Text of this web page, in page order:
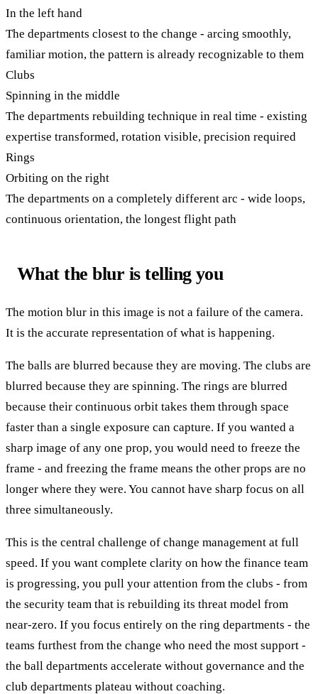
In the left hand
The departments closest to the change - arcing smoothly,
familiar motion, the pattern is already recognizable to them
Clubs
Spinning in the middle
The departments rebuilding technique in real time - existing
expertise transformed, rotation visible, precision required
Rings
Orbiting on the right
The departments on a completely different arc - wide loops,
continuous orientation, the longest flight path
What the blur is telling you
The motion blur in this image is not a failure of the camera.
It is the accurate representation of what is happening.
The balls are blurred because they are moving. The clubs are
blurred because they are spinning. The rings are blurred
because their continuous orbit takes them through space
faster than a single exposure can capture. If you wanted a
sharp image of any one prop, you would need to freeze the
frame - and freezing the frame means the other props are no
longer where they were. You cannot have sharp focus on all
three simultaneously.
This is the central challenge of change management at full
speed. If you want complete clarity on how the finance team
is progressing, you pull your attention from the clubs - from
the security team that is rebuilding its threat model from
near-zero. If you focus entirely on the ring departments - the
teams furthest from the change who need the most support -
the ball departments accelerate without governance and the
club departments plateau without coaching.